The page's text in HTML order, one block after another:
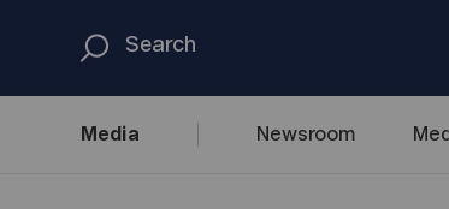
Media Newsroom